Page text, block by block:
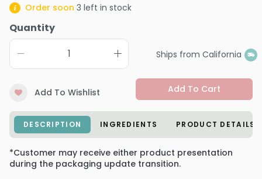
Order soon 3 left in stock
Quantity
Ships from California
Add To Wishlist Add To Cart
DESCRIPTION INGREDIENTS PRODUCT DETAILS
*Customer may receive either product presentation
during the packaging update transition.